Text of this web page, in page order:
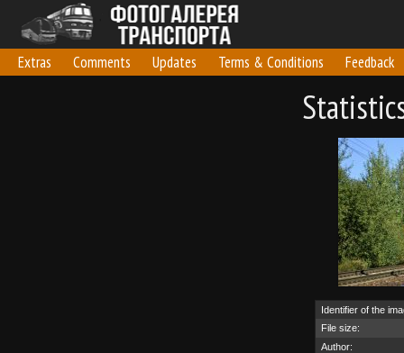
Extras Comments Updates Terms & Conditions Feedback
Identifier of the
File size:
Author: